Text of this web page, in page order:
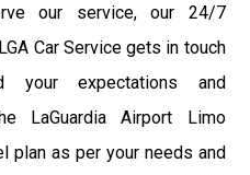
our service, our 24/7
Car Service gets in touch
your expectations and
LaGuardia Airport Limo
plan as per your needs and